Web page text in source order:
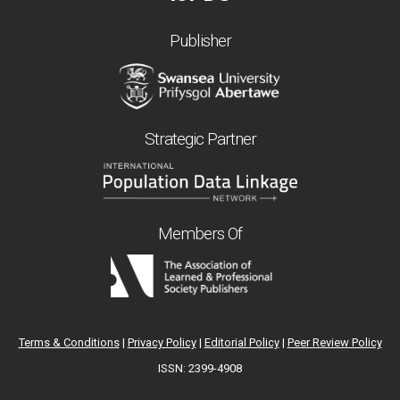
Publisher
Strategic Partner
Members Of
Terms & Conditions| Privacy Policy| Editorial Policy| Peer Review Policy
ISSN: 2399-4908